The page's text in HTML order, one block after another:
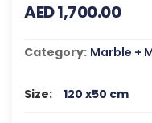
AED 1,700.00
Category: Marble +
Size: 120 x50 cm